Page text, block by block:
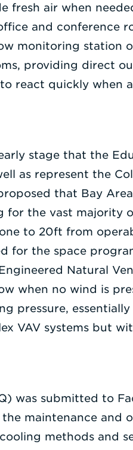
fresh air when
and conference
monitoring station
providing direct
react quickly when
stage that the
as represent the
that Bay
the vast majority
to 20ft from
for the space
Natural
when no wind is
pressure,
VAV systems but
was submitted to
maintenance and
methods and